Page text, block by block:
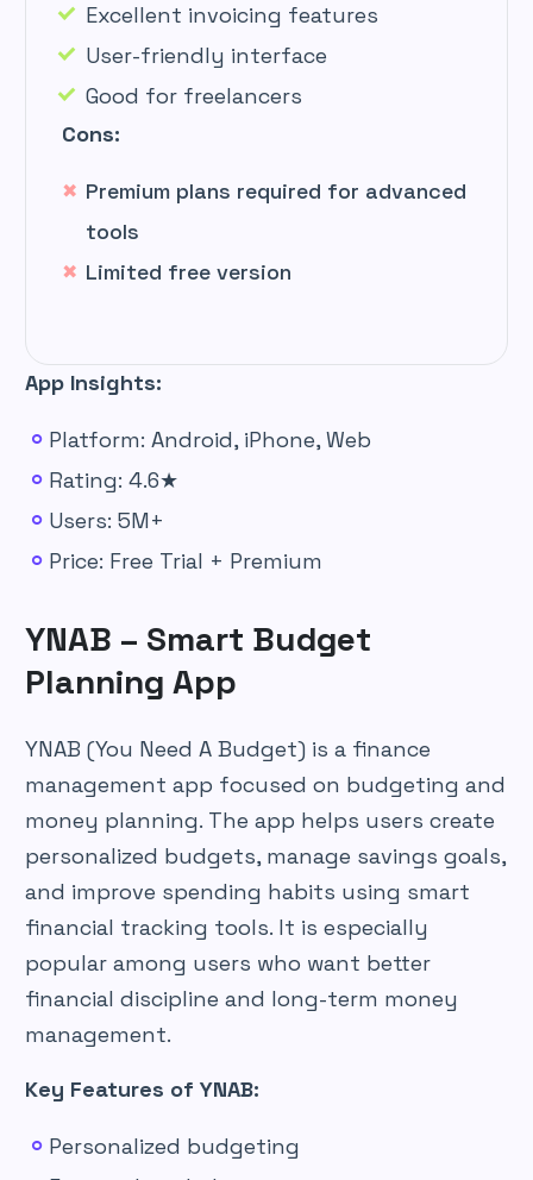
Excellent invoicing features
User-friendly interface
Good for freelancers
Cons:
Premium plans required for advanced
tools
Limited free version
App Insights:
Platform: Android, iPhone, Web
Rating: 4.6★
Users: 5M+
Price: Free Trial + Premium
YNAB – Smart Budget
Planning App
YNAB (You Need A Budget) is a finance
management app focused on budgeting and
money planning. The app helps users create
personalized budgets, manage savings goals,
and improve spending habits using smart
financial tracking tools. It is especially
popular among users who want better
financial discipline and long-term money
management.
Key Features of YNAB:
Personalized budgeting